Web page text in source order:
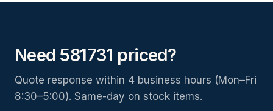
Need 581731 priced?
Quote response within 4 business hours (Mon–Fri
8:30–5:00). Same-day on stock items.